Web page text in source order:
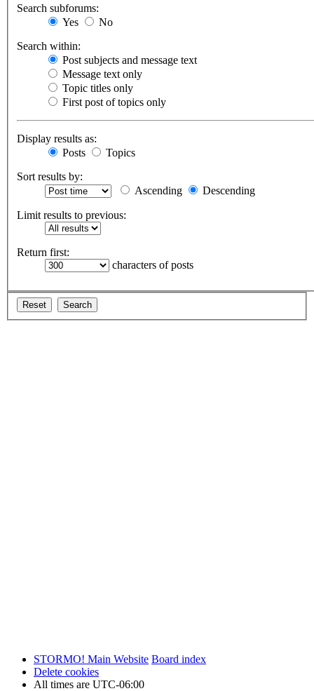
Search subforums:
Yes
No
Search within:
Post subjects and message text
Message text only
Topic titles only
First post of topics only
Display results as:
Posts
Topics
Sort results by:
Ascending
Descending
Limit results to previous:
Return first:
characters of posts
STORMO! Main Website Board index
Delete cookies
All times are UTC-06:00